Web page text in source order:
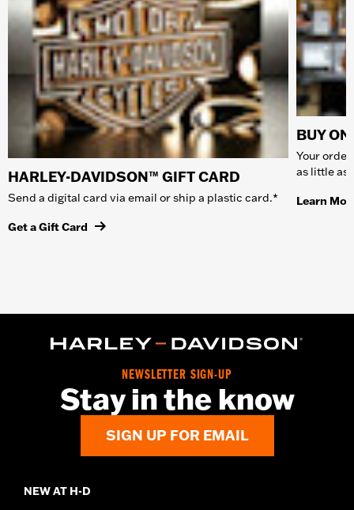
HARLEY-DAVIDSON™ GIFT CARD
Send a digital card via email or ship a plastic card.*
Get a Gift Card
BUY
Your
as little as
Learn
NEWSLETTER SIGN-UP
Stay in the know
SIGN UP FOR EMAIL
NEW AT H-D